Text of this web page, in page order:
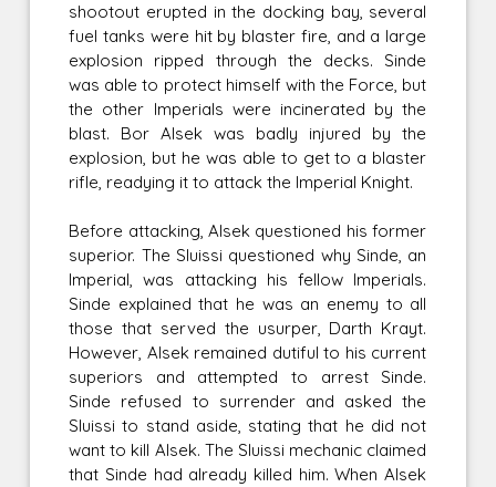
shootout erupted in the docking bay, several
fuel tanks were hit by blaster fire, and a large
explosion ripped through the decks. Sinde
was able to protect himself with the Force, but
the other Imperials were incinerated by the
blast. Bor Alsek was badly injured by the
explosion, but he was able to get to a blaster
rifle, readying it to attack the Imperial Knight.
Before attacking, Alsek questioned his former
superior. The Sluissi questioned why Sinde, an
Imperial, was attacking his fellow Imperials.
Sinde explained that he was an enemy to all
those that served the usurper, Darth Krayt.
However, Alsek remained dutiful to his current
superiors and attempted to arrest Sinde.
Sinde refused to surrender and asked the
Sluissi to stand aside, stating that he did not
want to kill Alsek. The Sluissi mechanic claimed
that Sinde had already killed him. When Alsek